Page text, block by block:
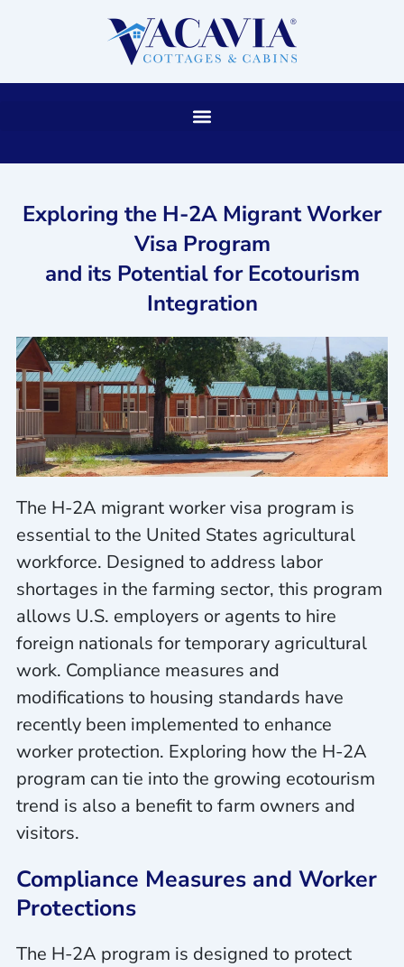
Exploring the H-2A Migrant Worker
Visa Program
and its Potential for Ecotourism
Integration
The H-2A migrant worker visa program is
essential to the United States agricultural
workforce. Designed to address labor
shortages in the farming sector, this program
allows U.S. employers or agents to hire
foreign nationals for temporary agricultural
work. Compliance measures and
modifications to housing standards have
recently been implemented to enhance
worker protection. Exploring how the H-2A
program can tie into the growing ecotourism
trend is also a benefit to farm owners and
visitors.
Compliance Measures and Worker
Protections
The H-2A program is designed to protect